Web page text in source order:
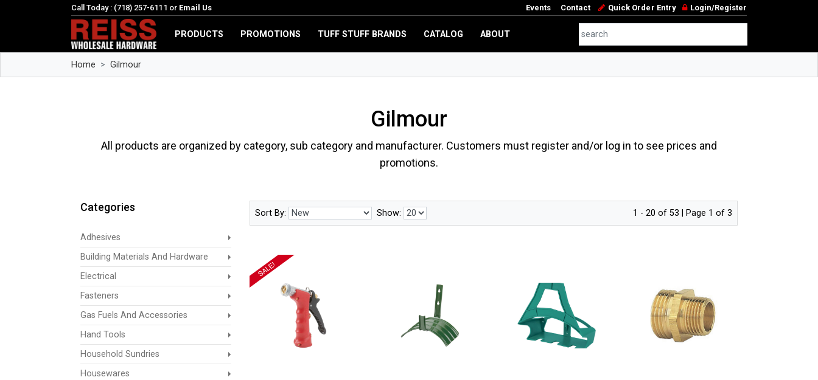
Call Today : (718) 257-6111 or Email Us Events Contact Quick Order Entry Login/Register
PRODUCTS PROMOTIONS TUFF STUFF BRANDS CATALOG ABOUT
Home Gilmour
Gilmour
All products are organized by category, sub category and manufacturer. Customers must register and/or log in to see prices and
promotions.
Categories
Adhesives
Building Materials And Hardware
Electrical
Fasteners
Gas Fuels And Accessories
Hand Tools
Household Sundries
Housewares
Sort By: Show: 1 - 20 of 53 | Page 1 of 3